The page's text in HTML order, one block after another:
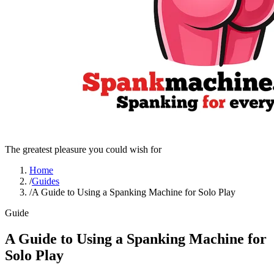
The greatest pleasure you could wish for
Home
/Guides
/A Guide to Using a Spanking Machine for Solo Play
Guide
A Guide to Using a Spanking Machine for
Solo Play